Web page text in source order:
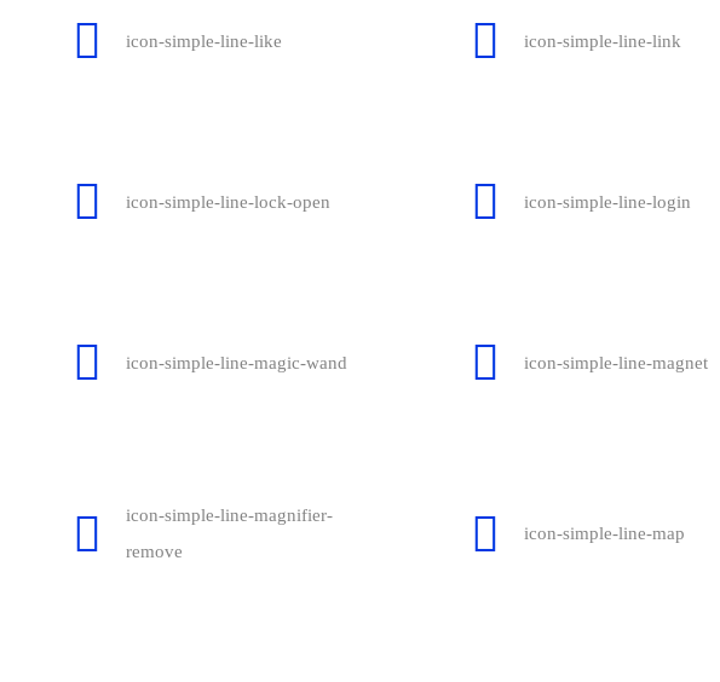
icon-simple-line-like icon-simple-line-link
icon-simple-line-lock-open icon-simple-line-login
icon-simple-line-magic-wand icon-simple-line-magnet
icon-simple-line-magnifier-
remove
icon-simple-line-map